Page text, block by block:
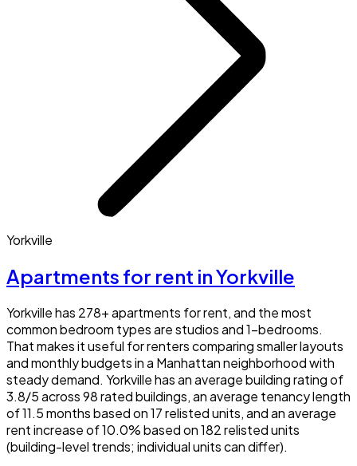
Yorkville
Apartments for rent in Yorkville
Yorkville has 278+ apartments for rent, and the most
common bedroom types are studios and 1-bedrooms.
That makes it useful for renters comparing smaller layouts
and monthly budgets in a Manhattan neighborhood with
steady demand. Yorkville has an average building rating of
3.8/5 across 98 rated buildings, an average tenancy length
of 11.5 months based on 17 relisted units, and an average
rent increase of 10.0% based on 182 relisted units
(building-level trends; individual units can differ).